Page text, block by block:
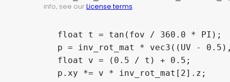
info, see our License terms.